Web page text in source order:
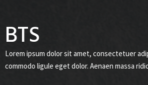
BTS
Lorem ipsum dolor sit amet, consectetuer
commodo ligule eget dolor. Aenaen massa